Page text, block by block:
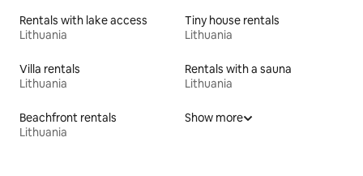
Rentals with lake access
Lithuania
Tiny house rentals
Lithuania
Villa rentals
Lithuania
Rentals with a sauna
Lithuania
Beachfront rentals
Lithuania
Show more